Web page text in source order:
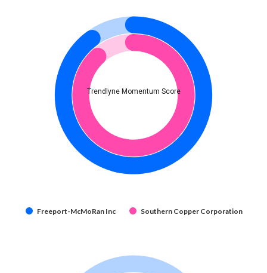
Trendlyne Momentum Score
Freeport-McMoRan Inc Southern Copper Corporation